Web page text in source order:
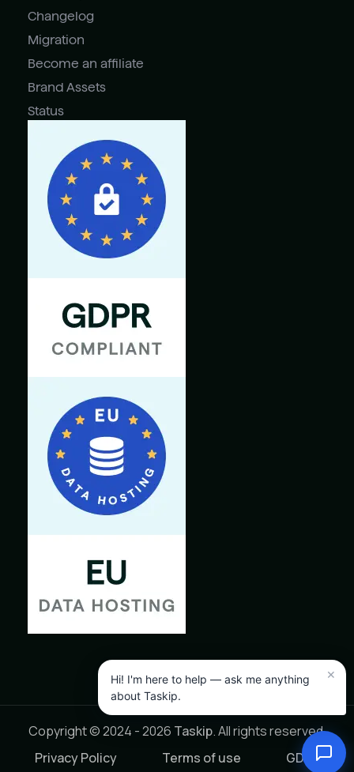
Changelog
Migration
Become an affiliate
Brand Assets
Status
Copyright © 2024 - 2026 Taskip. All rights reserved.
Privacy Policy
Terms of use GDPR